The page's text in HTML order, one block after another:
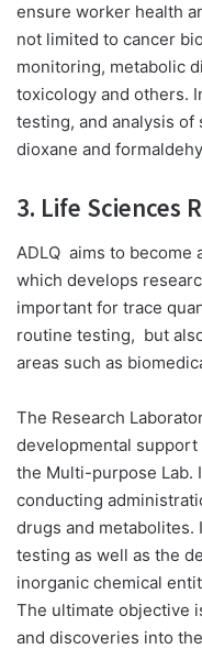
ensure worker health
not limited to cancer
monitoring, metabolic
toxicology and others.
testing, and analysis of
dioxane and
3. Life Sciences
ADLQ aims to become
which develops
important for trace
routine testing, but
areas such as
The Research
developmental support
the Multi-purpose Lab.
conducting
drugs and
testing as well as the
inorganic chemical
The ultimate objective
and discoveries into